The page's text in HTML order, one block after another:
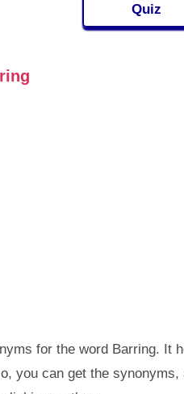
Quiz
for the word Barring. It
you can get the